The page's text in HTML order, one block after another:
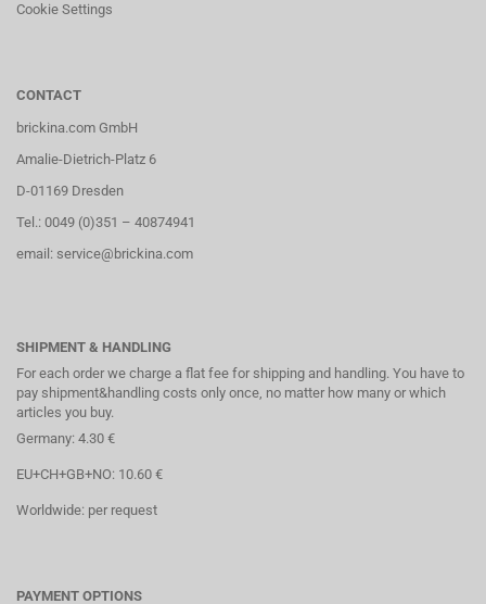
Cookie Settings
CONTACT
brickina.com GmbH
Amalie-Dietrich-Platz 6
D-01169 Dresden
Tel.: 0049 (0)351 – 40874941
email: service@brickina.com
SHIPMENT & HANDLING
For each order we charge a flat fee for shipping and handling. You have to
pay shipment&handling costs only once, no matter how many or which
articles you buy.
Germany: 4.30 €
EU+CH+GB+NO: 10.60 €
Worldwide: per request
PAYMENT OPTIONS